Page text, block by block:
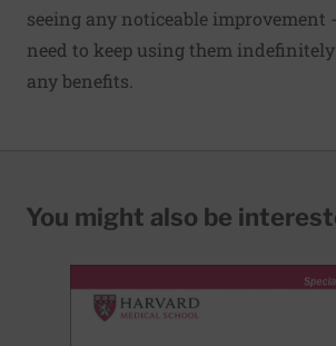
seeing any noticeable improvement
need to keep using them
any benefits.
You might also be